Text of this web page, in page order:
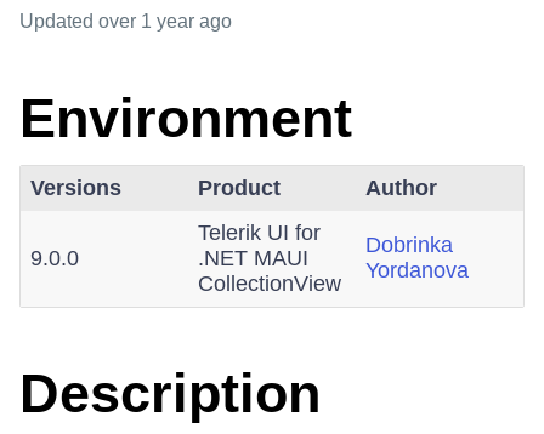
Updated over 1 year ago
Environment
Versions Product Author
9.0.0
Telerik UI for
.NET MAUI
CollectionView
Dobrinka
Yordanova
Description